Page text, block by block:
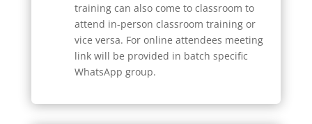
training can also come to classroom to
attend in-person classroom training or
vice versa. For online attendees meeting
link will be provided in batch specific
WhatsApp group.